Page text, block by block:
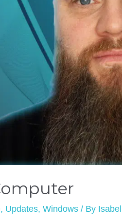
, Updates,Windows / By